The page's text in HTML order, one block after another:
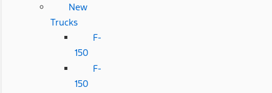
New
Trucks
F-
150
F-
150